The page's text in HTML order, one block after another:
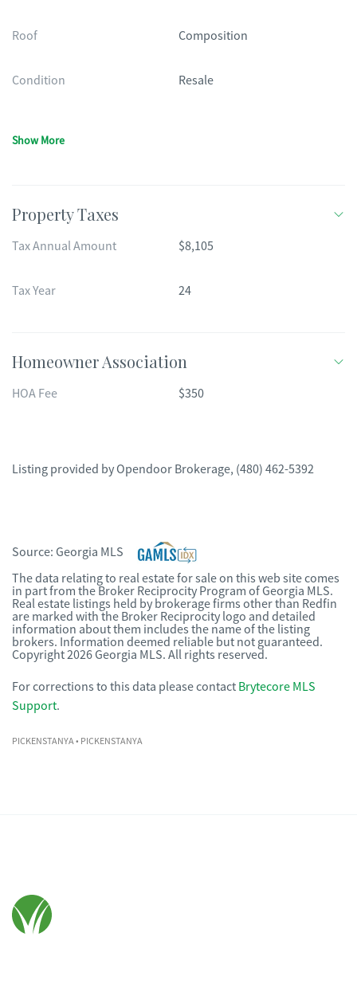
Roof Composition
Condition Resale
Show More
Property Taxes
Tax Annual Amount $8,105
Tax Year 24
Homeowner Association
HOA Fee $350
Listing provided byOpendoor Brokerage, (480) 462-5392
Source: Georgia MLS
The data relating to real estate for sale on this web site comes
in part from the Broker Reciprocity Program of Georgia MLS.
Real estate listings held by brokerage firms other than Redfin
are marked with the Broker Reciprocity logo and detailed
information about them includes the name of the listing
brokers. Information deemed reliable but not guaranteed.
Copyright 2026 Georgia MLS. All rights reserved.
For corrections to this data please contact Brytecore MLS
Support.
PICKENSTANYA• PICKENSTANYA